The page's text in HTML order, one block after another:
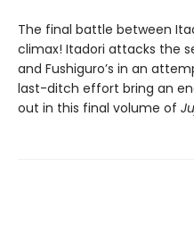
The final battle between
climax! Itadori attacks the
and Fushiguro’s in an
last-ditch effort bring an
out in this final volume of